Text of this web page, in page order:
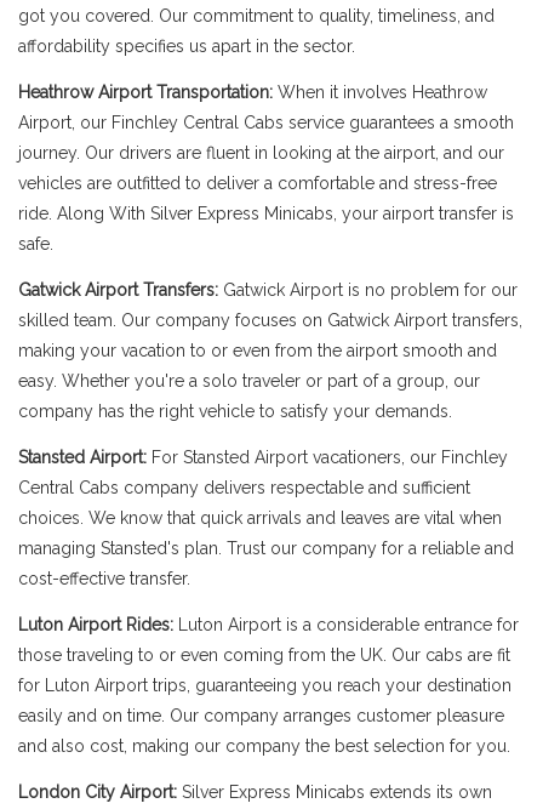
got you covered. Our commitment to quality, timeliness, and
affordability specifies us apart in the sector.
Heathrow Airport Transportation: When it involves Heathrow
Airport, our Finchley Central Cabs service guarantees a smooth
journey. Our drivers are fluent in looking at the airport, and our
vehicles are outfitted to deliver a comfortable and stress-free
ride. Along With Silver Express Minicabs, your airport transfer is
safe.
Gatwick Airport Transfers: Gatwick Airport is no problem for our
skilled team. Our company focuses on Gatwick Airport transfers,
making your vacation to or even from the airport smooth and
easy. Whether you're a solo traveler or part of a group, our
company has the right vehicle to satisfy your demands.
Stansted Airport: For Stansted Airport vacationers, our Finchley
Central Cabs company delivers respectable and sufficient
choices. We know that quick arrivals and leaves are vital when
managing Stansted's plan. Trust our company for a reliable and
cost-effective transfer.
Luton Airport Rides: Luton Airport is a considerable entrance for
those traveling to or even coming from the UK. Our cabs are fit
for Luton Airport trips, guaranteeing you reach your destination
easily and on time. Our company arranges customer pleasure
and also cost, making our company the best selection for you.
London City Airport: Silver Express Minicabs extends its own